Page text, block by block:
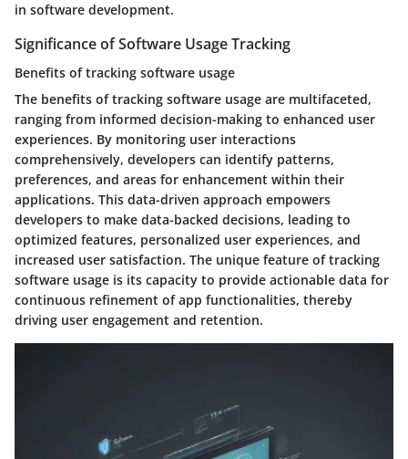
in software development.
Significance of Software Usage Tracking
Benefits of tracking software usage
The benefits of tracking software usage are multifaceted,
ranging from informed decision-making to enhanced user
experiences. By monitoring user interactions
comprehensively, developers can identify patterns,
preferences, and areas for enhancement within their
applications. This data-driven approach empowers
developers to make data-backed decisions, leading to
optimized features, personalized user experiences, and
increased user satisfaction. The unique feature of tracking
software usage is its capacity to provide actionable data for
continuous refinement of app functionalities, thereby
driving user engagement and retention.